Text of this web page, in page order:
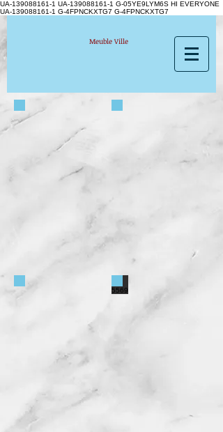
UA-139088161-1 UA-139088161-1 G-05YE9LYM6S HI EVERYONE
UA-139088161-1 G-4FPNCKXTG7 G-4FPNCKXTG7
Meuble Ville
5689-83 5559N
5496 5569